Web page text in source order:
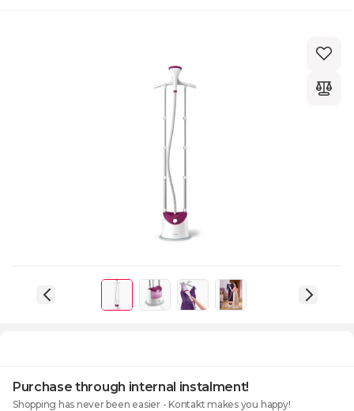
Purchase through internal instalment!
Shopping has never been easier - Kontakt makes you happy!